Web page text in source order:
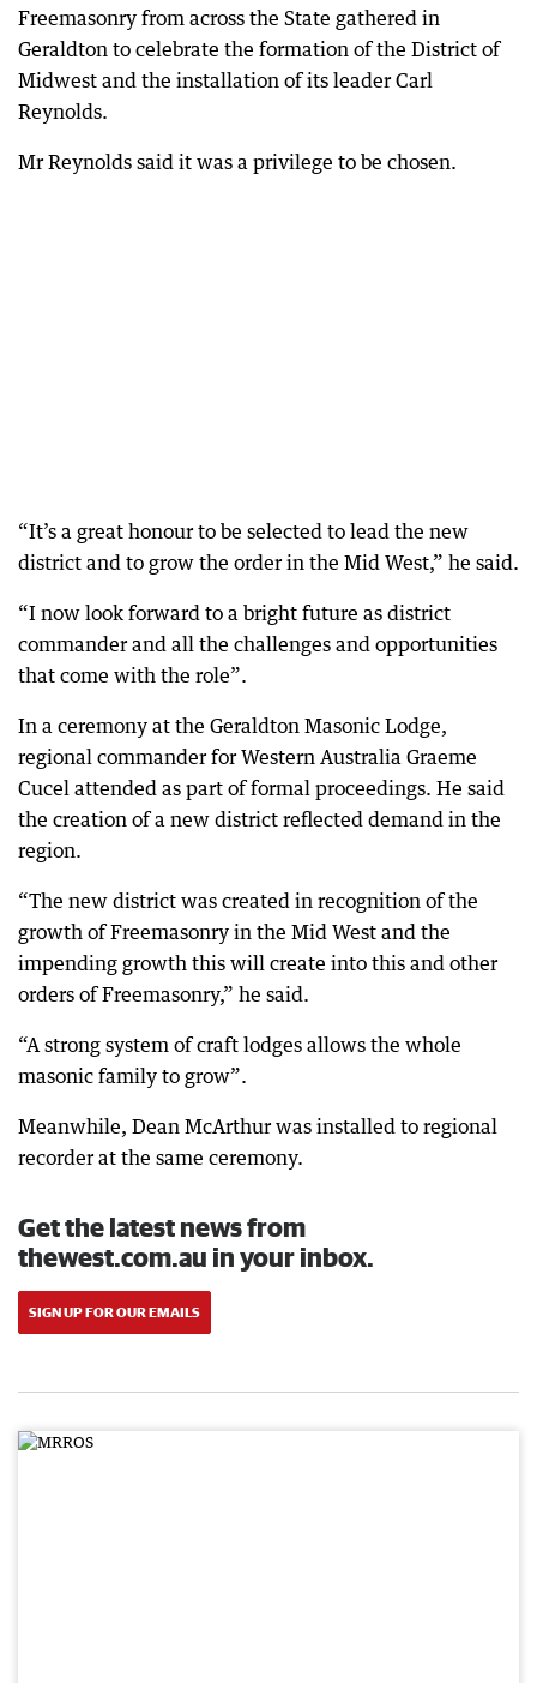
Freemasonry from across the State gathered in
Geraldton to celebrate the formation of the District of
Midwest and the installation of its leader Carl
Reynolds.
Mr Reynolds said it was a privilege to be chosen.
“It’s a great honour to be selected to lead the new
district and to grow the order in the Mid West,” he said.
“I now look forward to a bright future as district
commander and all the challenges and opportunities
that come with the role”.
In a ceremony at the Geraldton Masonic Lodge,
regional commander for Western Australia Graeme
Cucel attended as part of formal proceedings. He said
the creation of a new district reflected demand in the
region.
“The new district was created in recognition of the
growth of Freemasonry in the Mid West and the
impending growth this will create into this and other
orders of Freemasonry,” he said.
“A strong system of craft lodges allows the whole
masonic family to grow”.
Meanwhile, Dean McArthur was installed to regional
recorder at the same ceremony.
Get the latest news from
thewest.com.au in your inbox.
SIGN UP FOR OUR EMAILS